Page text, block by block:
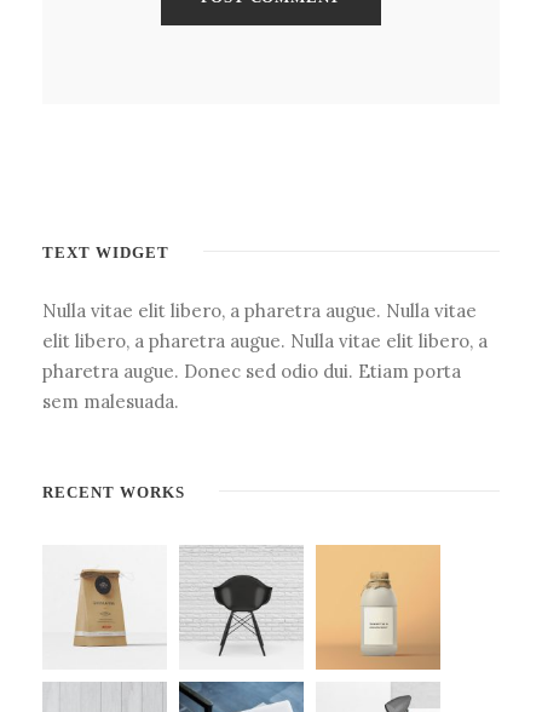
TEXT WIDGET
Nulla vitae elit libero, a pharetra augue. Nulla vitae
elit libero, a pharetra augue. Nulla vitae elit libero, a
pharetra augue. Donec sed odio dui. Etiam porta
sem malesuada.
RECENT WORKS